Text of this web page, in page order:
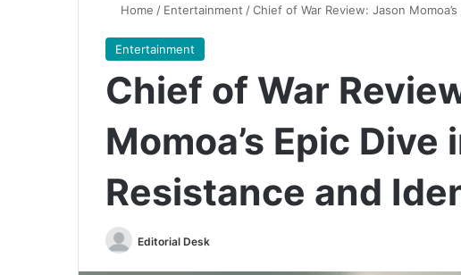
Home / Entertainment /Chief of War Review: Jason
Entertainment
Chief of War
Momoa’s Epic
Resistance and
Editorial Desk